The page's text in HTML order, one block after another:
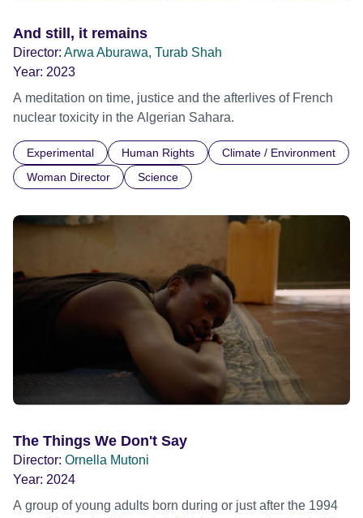
And still, it remains
Director: Arwa Aburawa, Turab Shah
Year: 2023
A meditation on time, justice and the afterlives of French
nuclear toxicity in the Algerian Sahara.
Experimental Human Rights
Climate / Environment
Woman Director
Science
The Things We Don't Say
Director: Ornella Mutoni
Year: 2024
A group of young adults born during or just after the 1994